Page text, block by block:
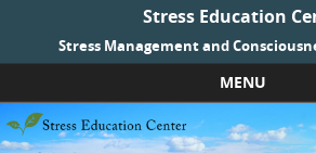
Stress Education
Stress Management and
MENU
Skip to content